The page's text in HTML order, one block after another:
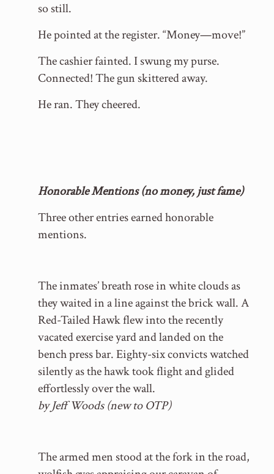
so still.
He pointed at the register. “Money—move!”
The cashier fainted. I swung my purse.
Connected! The gun skittered away.
He ran. They cheered.
Honorable Mentions (no money, just fame)
Three other entries earned honorable
mentions.
The inmates’ breath rose in white clouds as
they waited in a line against the brick wall. A
Red-Tailed Hawk flew into the recently
vacated exercise yard and landed on the
bench press bar. Eighty-six convicts watched
silently as the hawk took flight and glided
effortlessly over the wall.
by Jeff Woods (new to OTP)
The armed men stood at the fork in the road,